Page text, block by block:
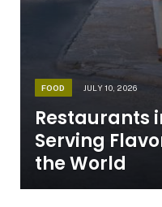
FOOD JULY 10, 2026
Restaurants
Serving
the World